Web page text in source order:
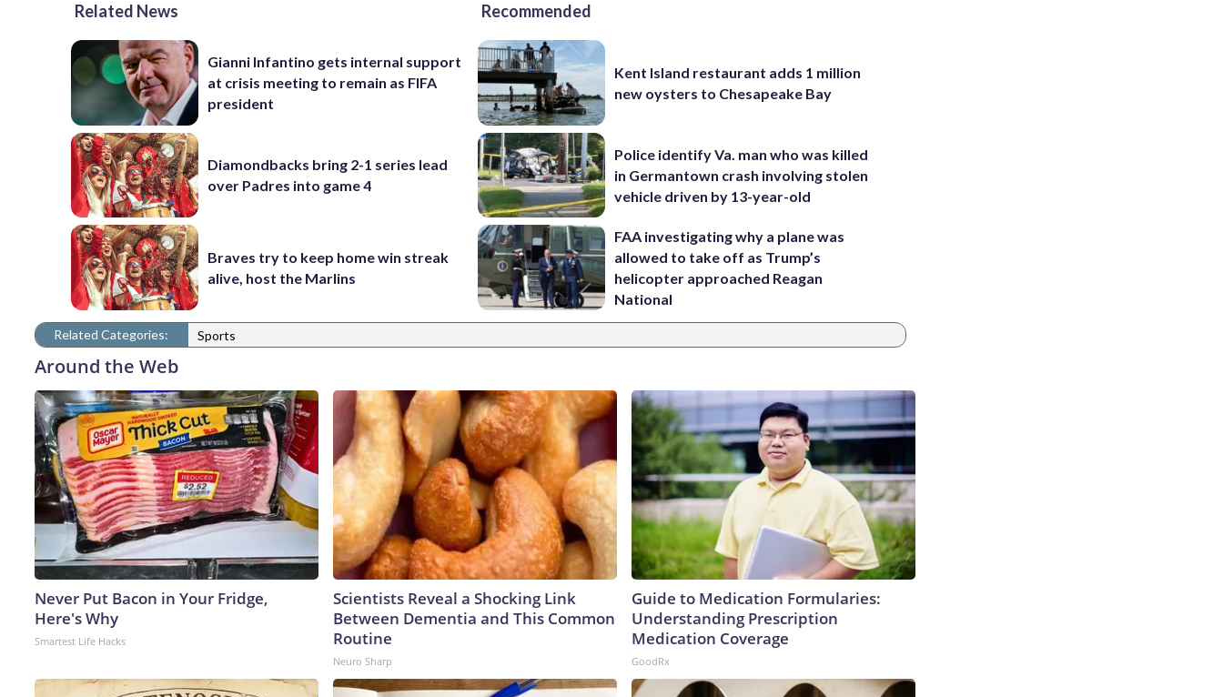
Related News
Gianni Infantino gets internal support
at crisis meeting to remain as FIFA
president
Diamondbacks bring 2-1 series lead
over Padres into game 4
Braves try to keep home win streak
alive, host the Marlins
Recommended
Kent Island restaurant adds 1 million
new oysters to Chesapeake Bay
Police identify Va. man who was killed
in Germantown crash involving stolen
vehicle driven by 13-year-old
FAA investigating why a plane was
allowed to take off as Trump’s
helicopter approached Reagan
National
Related Categories: Sports
Around the Web
Never Put Bacon in Your Fridge,
Here's Why
Smartest Life Hacks
Scientists Reveal a Shocking Link
Between Dementia and This Common
Routine
Neuro Sharp
Guide to Medication Formularies:
Understanding Prescription
Medication Coverage
GoodRx